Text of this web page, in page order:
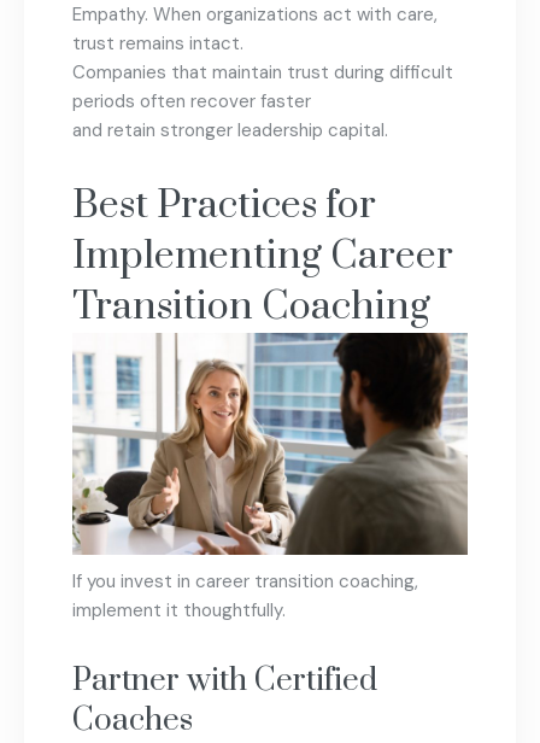
Empathy. When organizations act with care,
trust remains intact.
Companies that maintain trust during difficult
periods often recover faster
and retain stronger leadership capital.
Best Practices for
Implementing Career
Transition Coaching
If you invest in career transition coaching,
implement it thoughtfully.
Partner with Certified
Coaches